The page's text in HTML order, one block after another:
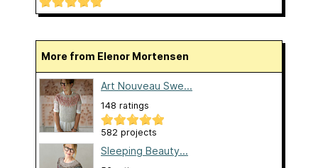
More from Elenor Mortensen
Art Nouveau Swe...
148 ratings
582 projects
Sleeping Beauty...